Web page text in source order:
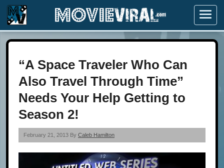
Menu
“A Space Traveler Who Can
Also Travel Through Time”
Needs Your Help Getting to
Season 2!
February 21, 2013 By Caleb Hamilton